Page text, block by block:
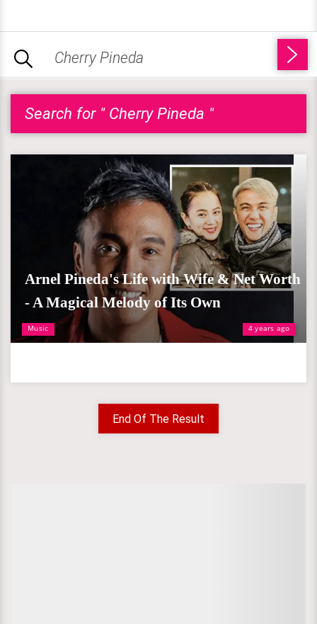
Search for " Cherry Pineda "
Music 4 years ago
Arnel Pineda's Life with Wife & Net Worth
- A Magical Melody of Its Own
End Of The Result